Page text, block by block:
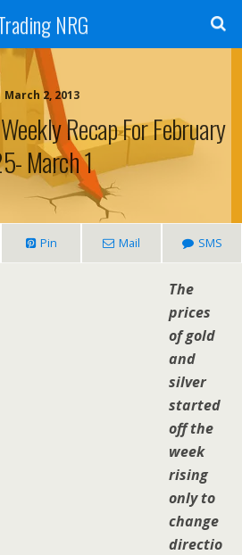
NRG
March 2, 2013
Recap For February
March 1
Pin Mail SMS
The
prices
of gold
and
silver
started
off the
week
rising
only to
change
directio